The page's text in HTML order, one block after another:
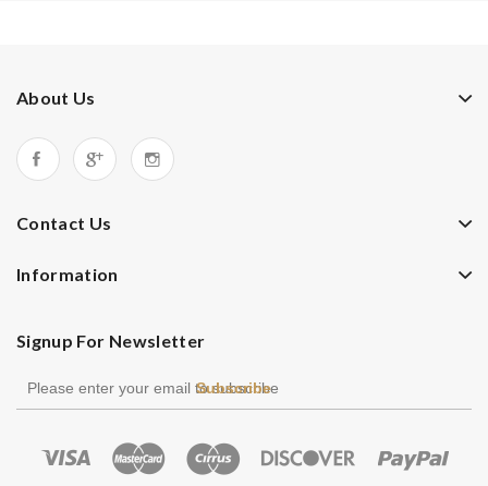
About Us
Contact Us
Information
Signup For Newsletter
Subscribe